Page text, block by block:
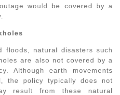
would be covered by a
floods, natural disasters such
are also not covered by a
Although earth movements
the policy typically does not
result from these natural